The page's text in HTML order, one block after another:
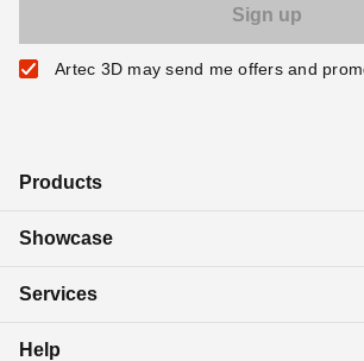
Artec 3D may send me offers and
Products
Showcase
Services
Help